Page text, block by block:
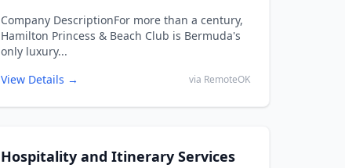
Company DescriptionFor more than a century,
Hamilton Princess & Beach Club is Bermuda's
only luxury...
View Details →
via RemoteOK
Hospitality and Itinerary Services